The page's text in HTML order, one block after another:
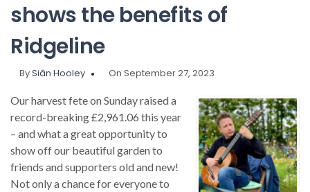
shows the benefits of
Ridgeline
BySiân Hooley On September 27, 2023
Our harvest fete on Sunday raised a
record-breaking £2,961.06 this year
– and what a great opportunity to
show off our beautiful garden to
friends and supporters old and new!
Not only a chance for everyone to